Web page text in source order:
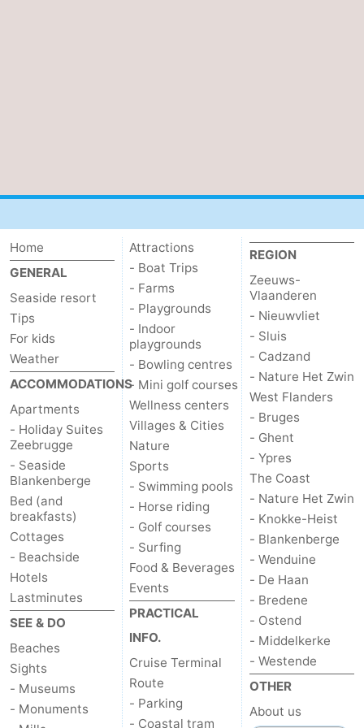
Zwin
Heist
Blankenberge
-
Wenduine
-
De
Haan
-
Bredene
-
Ostend
-
Middelkerke
-
Westende
Weather
Contact
us
Home
GENERAL
Seaside resort
Tips
For kids
Weather
ACCOMMODATIONS
Apartments
- Holiday Suites
Zeebrugge
- Seaside
Blankenberge
Bed (and
breakfasts)
Cottages
- Beachside
Hotels
Lastminutes
SEE & DO
Beaches
Sights
- Museums
- Monuments
Attractions
- Boat Trips
- Farms
- Playgrounds
- Indoor
playgrounds
- Bowling centres
- Mini golf courses
Wellness centers
Villages & Cities
Nature
Sports
- Swimming pools
- Horse riding
- Golf courses
- Surfing
Food & Beverages
Events
PRACTICAL
INFO.
Cruise Terminal
Route
- Parking
- Coastal tram
REGION
Zeeuws-
Vlaanderen
- Nieuwvliet
- Sluis
- Cadzand
- Nature Het Zwin
West Flanders
- Bruges
- Ghent
- Ypres
The Coast
- Nature Het Zwin
- Knokke-Heist
- Blankenberge
- Wenduine
- De Haan
- Bredene
- Ostend
- Middelkerke
- Westende
OTHER
About us